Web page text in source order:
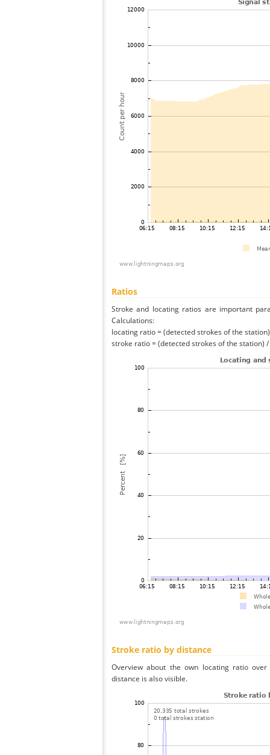
Ratios
Stroke and locating ratios are important
Calculations:
locating ratio = (detected strokes of the
stroke ratio = (detected strokes of the station)
Stroke ratio by distance
Overview about the own locating ratio
distance is also visible.